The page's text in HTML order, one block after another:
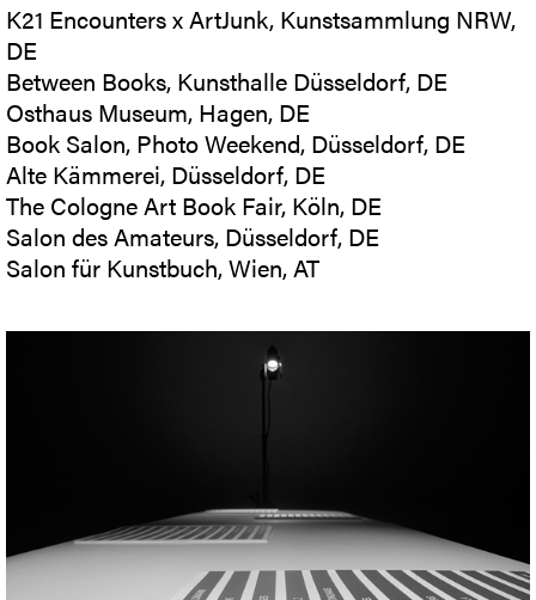
K21 Encounters x ArtJunk, Kunstsammlung NRW,
DE
Between Books, Kunsthalle Düsseldorf, DE
Osthaus Museum, Hagen, DE
Book Salon, Photo Weekend, Düsseldorf, DE
Alte Kämmerei, Düsseldorf, DE
The Cologne Art Book Fair, Köln, DE
Salon des Amateurs, Düsseldorf, DE
Salon für Kunstbuch, Wien, AT